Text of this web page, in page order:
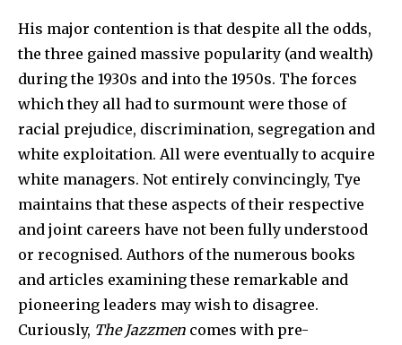
His major contention is that despite all the odds,
the three gained massive popularity (and wealth)
during the 1930s and into the 1950s. The forces
which they all had to surmount were those of
racial prejudice, discrimination, segregation and
white exploitation. All were eventually to acquire
white managers. Not entirely convincingly, Tye
maintains that these aspects of their respective
and joint careers have not been fully understood
or recognised. Authors of the numerous books
and articles examining these remarkable and
pioneering leaders may wish to disagree.
Curiously, The Jazzmen comes with pre-